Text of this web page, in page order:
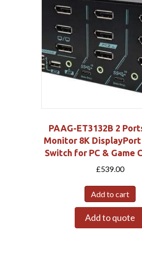
PAAG-ET3132B 2
Monitor 8K DisplayPort
Switch for PC & Game
£539.00
Add to cart
Add to quote